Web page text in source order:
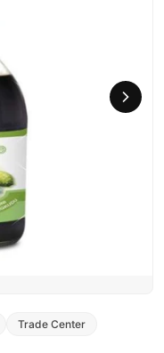
Trade Center